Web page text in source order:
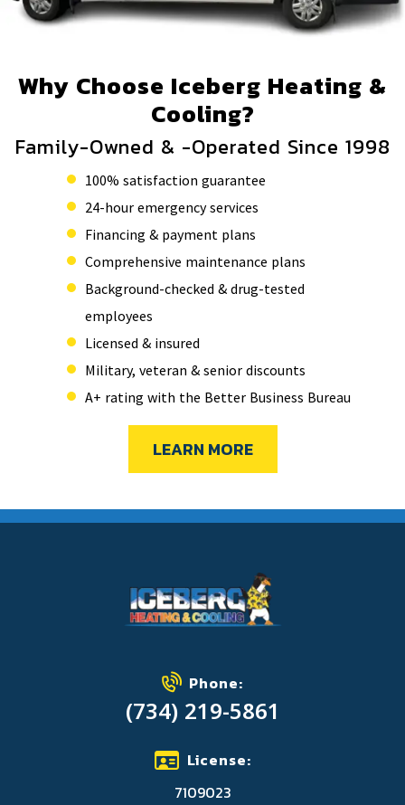
Why Choose Iceberg Heating &
Cooling?
Family-Owned & -Operated Since 1998
100% satisfaction guarantee
24-hour emergency services
Financing & payment plans
Comprehensive maintenance plans
Background-checked & drug-tested
employees
Licensed & insured
Military, veteran & senior discounts
A+ rating with the Better Business Bureau
LEARN MORE
Phone:
(734) 219-5861
License:
7109023